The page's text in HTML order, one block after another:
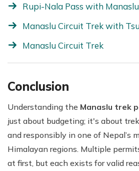
Rupi-Nala Pass with
Manaslu Circuit Trek with
Manaslu Circuit Trek
Conclusion
Understanding the Manaslu trek
just about budgeting; it's about
and responsibly in one of Nepal’s
Himalayan regions. Multiple
at first, but each exists for valid